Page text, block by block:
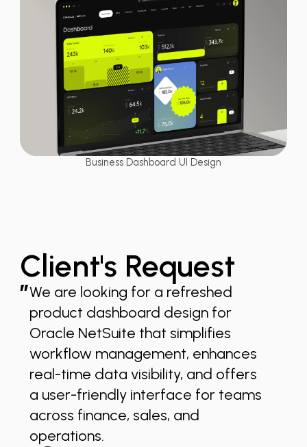
Business Dashboard UI Design
Client's Request
”We are looking for a refreshed
product dashboard design for
Oracle NetSuite that simplifies
workflow management, enhances
real-time data visibility, and offers
a user-friendly interface for teams
across finance, sales, and
operations.